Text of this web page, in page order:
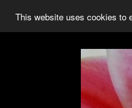
This website uses cookies to